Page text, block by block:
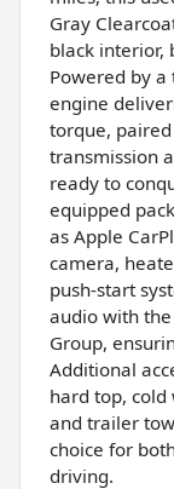
Gray
black interior,
Powered by
engine
torque,
transmission
ready to
equipped
as Apple
camera,
push-start
audio with
Group,
Additional
hard top,
and trailer
choice for
driving.